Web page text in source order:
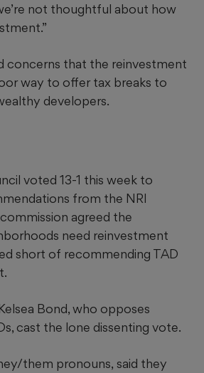
not thoughtful about how
concerns that the reinvestment
way to offer tax breaks to
developers.
voted 13-1 this week to
from the NRI
agreed the
need reinvestment
short of recommending TAD
Bond, who opposes
cast the lone dissenting vote.
them pronouns, said they